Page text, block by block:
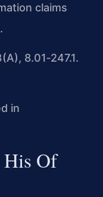
claims
8.01‑247.1.
in
His Of